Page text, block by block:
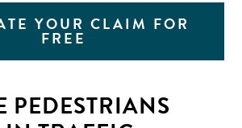
YOUR CLAIM FOR
FREE
PEDESTRIANS